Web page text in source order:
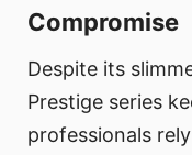
Compromise
Despite its
Prestige series
professionals